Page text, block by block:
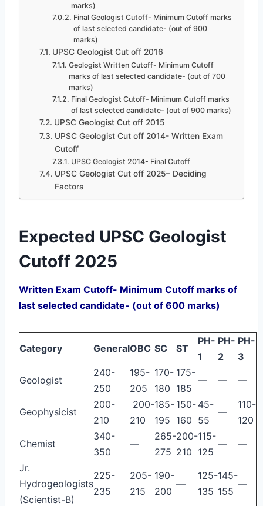
marks)
Final Geologist Cutoff- Minimum Cutoff marks
of last selected candidate- (out of 900
marks)
UPSC Geologist Cut off 2016
Geologist Written Cutoff- Minimum Cutoff
marks of last selected candidate- (out of 700
marks)
Final Geologist Cutoff- Minimum Cutoff marks
of last selected candidate- (out of 900 marks)
UPSC Geologist Cut off 2015
UPSC Geologist Cut off 2014- Written Exam
Cutoff
UPSC Geologist 2014- Final Cutoff
UPSC Geologist Cut off 2025– Deciding
Factors
Expected UPSC Geologist
Cutoff 2025
Written Exam Cutoff- Minimum Cutoff marks of
last selected candidate- (out of 600 marks)
Category GeneralOBC SC ST
PH-
1
PH-
2
PH-
3
Geologist
240-
250
195-
205
170-
180
175-
185
— — —
Geophysicist
200-
210
200-
210
185-
195
150-
160
45-
55
—
110-
120
Chemist
340-
350
—
265-
275
200-
210
115-
125
— —
Jr.
Hydrogeologists
(Scientist-B)
225-
235
205-
215
190-
200
—
125-
135
145-
155
—